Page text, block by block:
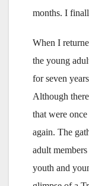
months. I
When I
the young
for seven
Although
that were
again. The
adult
youth and